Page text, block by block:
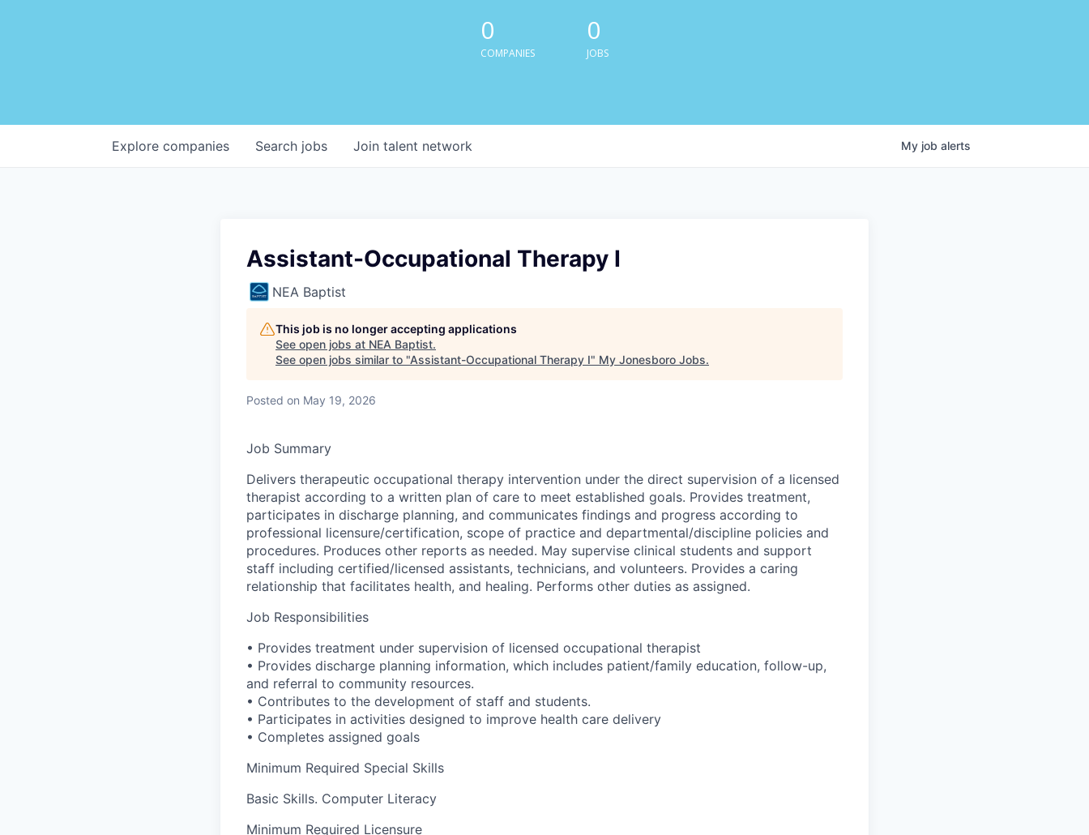
0
COMPANIES
0
JOBS
Search jobs
Explore companies Join talent network My job alerts
Assistant-Occupational Therapy I
NEA Baptist
This job is no longer accepting applications
See open jobs at NEA Baptist.
See open jobs similar to "Assistant-Occupational Therapy I" My Jonesboro Jobs.
Posted on May 19, 2026
Job Summary
Delivers therapeutic occupational therapy intervention under the direct supervision of a licensed
therapist according to a written plan of care to meet established goals. Provides treatment,
participates in discharge planning, and communicates findings and progress according to
professional licensure/certification, scope of practice and departmental/discipline policies and
procedures. Produces other reports as needed. May supervise clinical students and support
staff including certified/licensed assistants, technicians, and volunteers. Provides a caring
relationship that facilitates health, and healing. Performs other duties as assigned.
Job Responsibilities
• Provides treatment under supervision of licensed occupational therapist
• Provides discharge planning information, which includes patient/family education, follow-up,
and referral to community resources.
• Contributes to the development of staff and students.
• Participates in activities designed to improve health care delivery
• Completes assigned goals
Minimum Required Special Skills
Basic Skills. Computer Literacy
Minimum Required Licensure